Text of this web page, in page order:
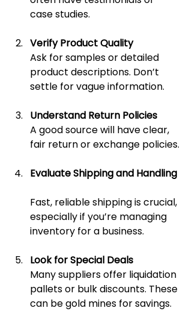
case studies.
Verify Product Quality
Ask for samples or detailed
product descriptions. Don’t
settle for vague information.
Understand Return Policies
A good source will have clear,
fair return or exchange policies.
Evaluate Shipping and Handling
Fast, reliable shipping is crucial,
especially if you’re managing
inventory for a business.
Look for Special Deals
Many suppliers offer liquidation
pallets or bulk discounts. These
can be gold mines for savings.